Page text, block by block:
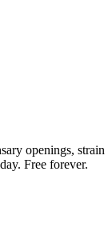
openings, strain
Free forever.